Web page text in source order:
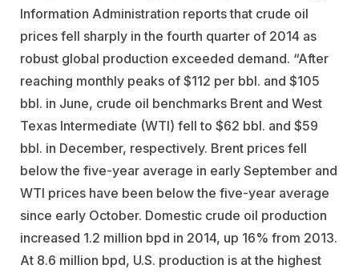
Information Administration reports that crude oil
prices fell sharply in the fourth quarter of 2014 as
robust global production exceeded demand. “After
reaching monthly peaks of $112 per bbl. and $105
bbl. in June, crude oil benchmarks Brent and West
Texas Intermediate (WTI) fell to $62 bbl. and $59
bbl. in December, respectively. Brent prices fell
below the five-year average in early September and
WTI prices have been below the five-year average
since early October. Domestic crude oil production
increased 1.2 million bpd in 2014, up 16% from 2013.
At 8.6 million bpd, U.S. production is at the highest